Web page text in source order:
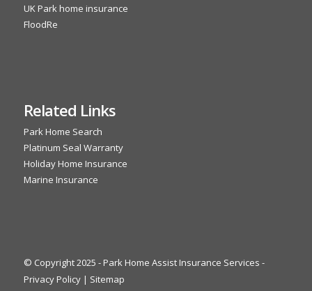
UK Park home insurance
FloodRe
Related Links
Park Home Search
Platinum Seal Warranty
Holiday Home Insurance
Marine Insurance
© Copyright 2025 - Park Home Assist Insurance Services -
Privacy Policy| Sitemap